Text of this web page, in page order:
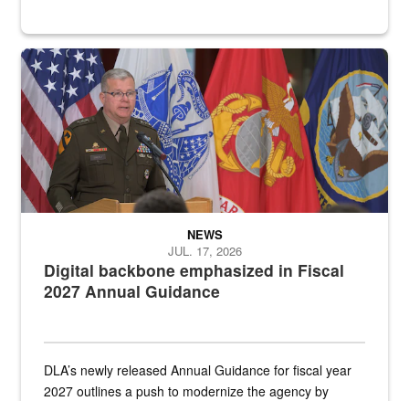
An Army Lieutenant General stands at a podium with military flags
Digital backbone emphasized in Fiscal
2027 Annual Guidance
NEWS
JUL. 17, 2026
DLA’s newly released Annual Guidance for fiscal year
2027 outlines a push to modernize the agency by